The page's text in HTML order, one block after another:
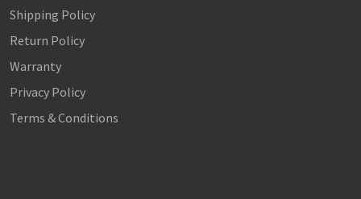
Shipping Policy
Return Policy
Warranty
Privacy Policy
Terms & Conditions